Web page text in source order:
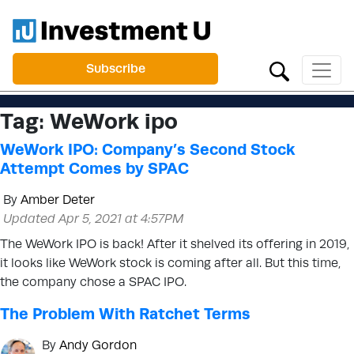
Subscribe
Tag: WeWork ipo
WeWork IPO: Company’s Second Stock
Attempt Comes by SPAC
By Amber Deter
Updated Apr 5, 2021 at 4:57PM
The WeWork IPO is back! After it shelved its offering in 2019,
it looks like WeWork stock is coming after all. But this time,
the company chose a SPAC IPO.
The Problem With Ratchet Terms
By Andy Gordon